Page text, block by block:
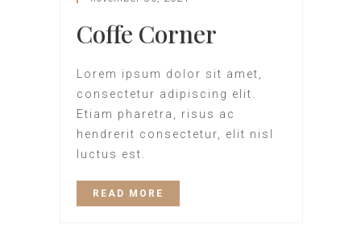
Coffe Corner
Lorem ipsum dolor sit amet,
consectetur adipiscing elit.
Etiam pharetra, risus ac
hendrerit consectetur, elit nisl
luctus est.
READ MORE